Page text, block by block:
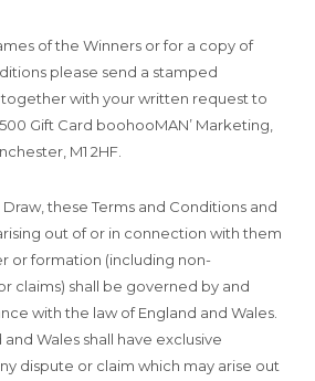
of the Winners or for a copy of
please send a stamped
with your written request to
Gift Card boohooMAN’ Marketing,
M1 2HF.
these Terms and Conditions and
out of or in connection with them
or formation (including non-
claims) shall be governed by and
with the law of England and Wales.
Wales shall have exclusive
dispute or claim which may arise out